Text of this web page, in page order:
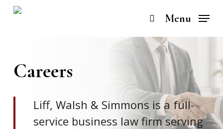
Skip
search
Menu
Careers
Liff, Walsh & Simmons is a full-
service business law firm serving